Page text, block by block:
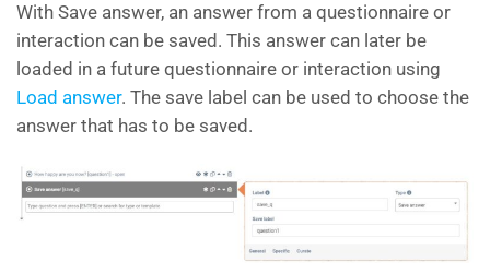
With Save answer, an answer from a questionnaire or
interaction can be saved. This answer can later be
loaded in a future questionnaire or interaction using
Load answer. The save label can be used to choose the
answer that has to be saved.